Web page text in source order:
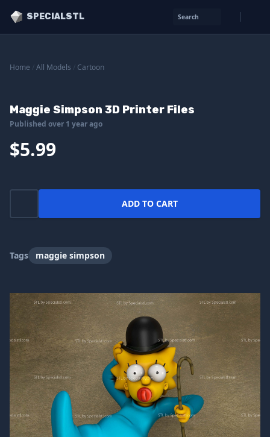
SPECIALSTL Search
Home All Models Cartoon
Maggie Simpson 3D Printer Files
Published over 1 year ago
$5.99
ADD TO CART
Tags maggie simpson